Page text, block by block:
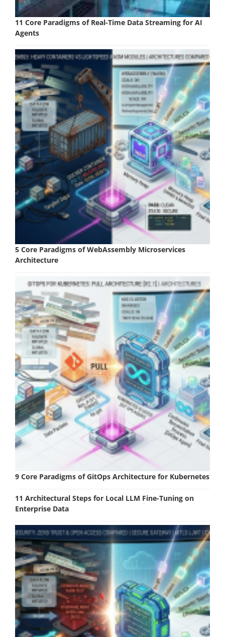
11 Core Paradigms of Real-Time Data Streaming for AI
Agents
5 Core Paradigms of WebAssembly Microservices
Architecture
9 Core Paradigms of GitOps Architecture for Kubernetes
11 Architectural Steps for Local LLM Fine-Tuning on
Enterprise Data